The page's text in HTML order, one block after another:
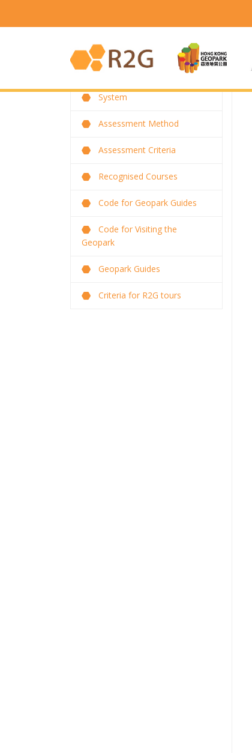
System
Assessment Method
Assessment Criteria
Recognised Courses
Code for Geopark Guides
Code for Visiting the
Geopark
Geopark Guides
Criteria for R2G tours